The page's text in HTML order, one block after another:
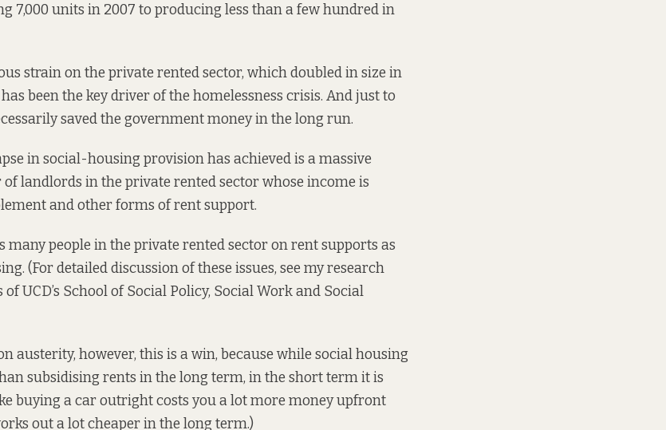
7,000 units in 2007 to producing less than a few hundred in
strain on the private rented sector, whichdoubled in size in
been the key driver of the homelessness crisis. And just to
saved the government money in the long run.
in social-housing provision has achieved is a massive
landlords in the private rented sector whose income is
and other forms of rent support.
many people in the private rented sector on rent supports as
(For detailed discussion of these issues, see my research
of UCD’s School of Social Policy, Social Work and Social
austerity, however, this is a win, because while social housing
subsidising rents in the long term, in the short term it is
buying a car outright costs you a lot more money upfront
out a lot cheaper in the long term.)